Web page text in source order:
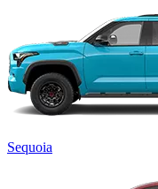
Sequoia